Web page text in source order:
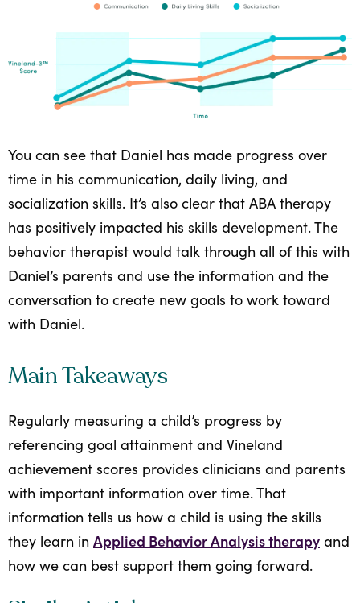
You can see that Daniel has made progress over
time in his communication, daily living, and
socialization skills. It’s also clear that ABA therapy
has positively impacted his skills development. The
behavior therapist would talk through all of this with
Daniel’s parents and use the information and the
conversation to create new goals to work toward
with Daniel.
Main Takeaways
Regularly measuring a child’s progress by
referencing goal attainment and Vineland
achievement scores provides clinicians and parents
with important information over time. That
information tells us how a child is using the skills
they learn in Applied Behavior Analysis therapy and
how we can best support them going forward.